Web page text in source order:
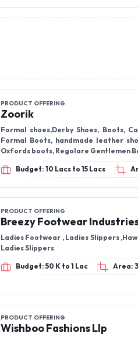
PRODUCT OFFERING
Zoorik
Formal shoes,Derby Shoes, Boots, Casual Boots, Classic Dress Boot,
Formal Boots, handmade leather
Oxfords boots, Regolare Gentlemen
Budget: 10 Lacs to 15 Lacs
PRODUCT OFFERING
Breezy Footwear
Ladies Footwear , Ladies Slippers
Ladies Slippers
Budget: 50 K to 1 Lac Area:
PRODUCT OFFERING
Wishboo Fashions Llp